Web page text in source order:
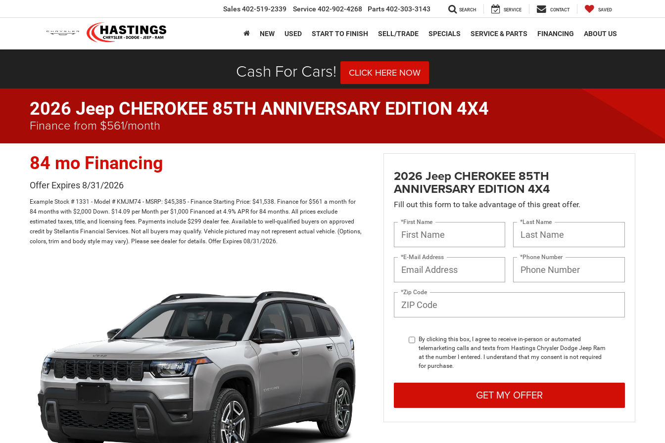
Sales402-519-2339 Service 402-902-4268 Parts402-303-3143 SEARCH SERVICE CONTACT SAVED
NEW USED START TO FINISH SELL/TRADE SPECIALS SERVICE & PARTS FINANCING ABOUT US
Cash For Cars! CLICK HERE NOW
2026 Jeep CHEROKEE 85TH ANNIVERSARY EDITION 4X4
Finance from $561/month
84 mo Financing
Offer Expires 8/31/2026
Example Stock # 1331 - Model # KMJM74 - MSRP: $45,385 - Finance Starting Price: $41,538. Finance for $561 a month for
84 months with $2,000 Down. $14.09 per Month per $1,000 Financed at 4.9% APR for 84 months. All prices exclude
estimated taxes, title, and licensing fees. Payments include $299 dealer fee. Available to well-qualified buyers on approved
credit by Stellantis Financial Services. Not all buyers may qualify. Vehicle pictured may not represent actual vehicle. (Options,
colors, trim and body style may vary). Please see dealer for details. Offer Expires 08/31/2026.
2026 Jeep CHEROKEE 85TH
ANNIVERSARY EDITION 4X4
Fill out this form to take advantage of this great offer.
*First Name *Last Name
*E-Mail Address *Phone Number
*Zip Code
By clicking this box, I agree to receive in-person or automated
telemarketing calls and texts from Hastings Chrysler Dodge Jeep Ram
at the number I entered. I understand that my consent is not required
for purchase.
GET MY OFFER